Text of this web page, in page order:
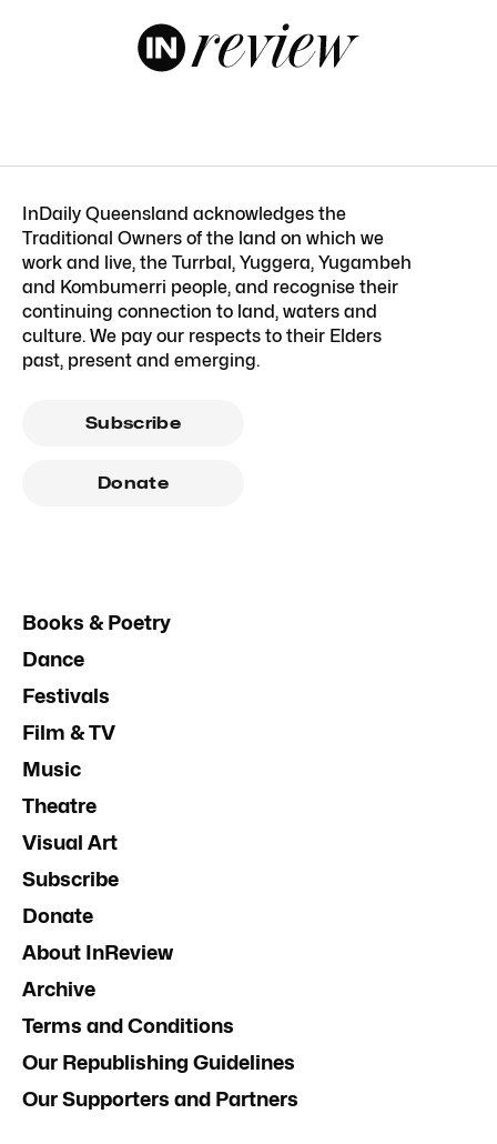
InDaily Queensland acknowledges the
Traditional Owners of the land on which we
work and live, the Turrbal, Yuggera, Yugambeh
and Kombumerri people, and recognise their
continuing connection to land, waters and
culture. We pay our respects to their Elders
past, present and emerging.
Subscribe
Donate
Books & Poetry
Dance
Festivals
Film & TV
Music
Theatre
Visual Art
Subscribe
Donate
About InReview
Archive
Terms and Conditions
Our Republishing Guidelines
Our Supporters and Partners